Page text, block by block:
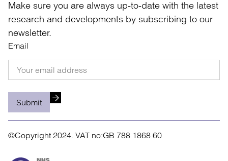
Make sure you are always up-to-date with the latest
research and developments by subscribing to our
newsletter.
Email
Submit
©Copyright 2024. VAT no:GB 788 1868 60